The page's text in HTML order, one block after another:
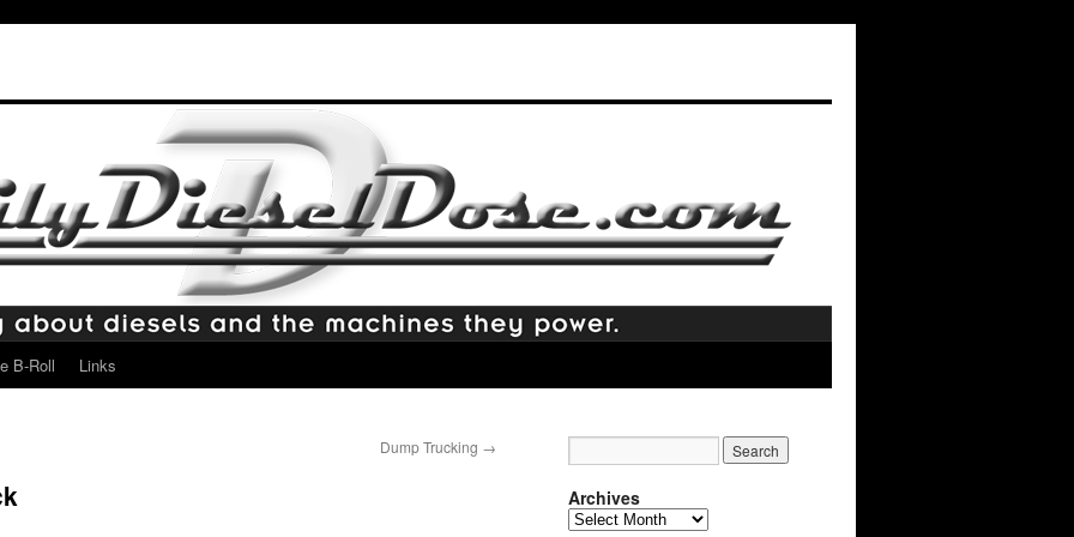
B-Roll Links
Dump Trucking →
Archives
Archives